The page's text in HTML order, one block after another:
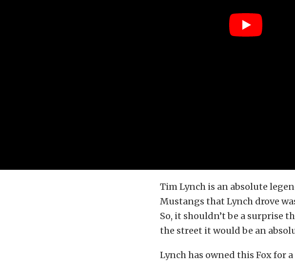
Tim Lynch is an absolute
Mustangs that Lynch drove
So, it shouldn’t be a surprise
the street it would be an
Lynch has owned this Fox for